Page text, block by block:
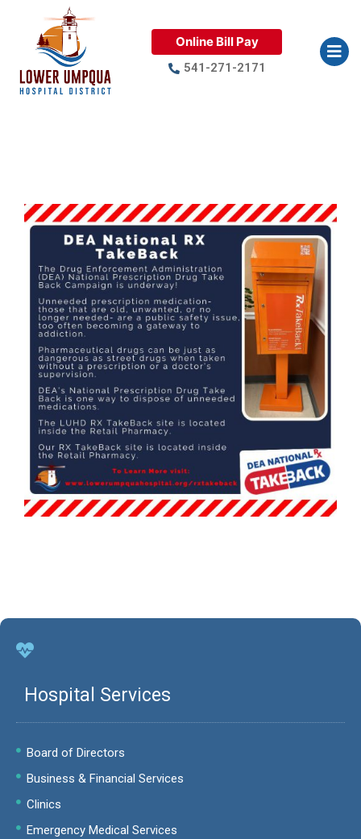
Online Bill Pay
541-271-2171
Hospital Services
Board of Directors
Business & Financial Services
Clinics
Emergency Medical Services